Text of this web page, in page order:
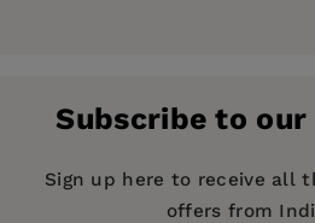
Imprint: Mint Editions
Series: Mint Editions (Plays)
Subscribe to
Sign up here to receive all
offers from